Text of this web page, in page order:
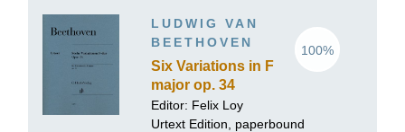
LUDWIG VAN
BEETHOVEN
Six Variations in F
major op. 34
100%
Editor: Felix Loy
Urtext Edition, paperbound